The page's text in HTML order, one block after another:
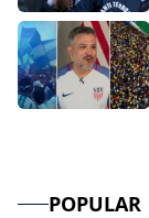
POPULAR